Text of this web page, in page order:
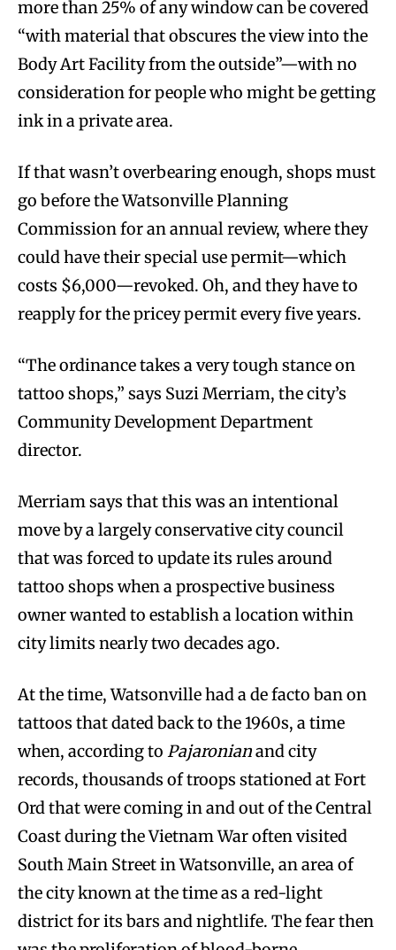
more than 25% of any window can be covered
“with material that obscures the view into the
Body Art Facility from the outside”—with no
consideration for people who might be getting
ink in a private area.
If that wasn’t overbearing enough, shops must
go before the Watsonville Planning
Commission for an annual review, where they
could have their special use permit—which
costs $6,000—revoked. Oh, and they have to
reapply for the pricey permit every five years.
“The ordinance takes a very tough stance on
tattoo shops,” says Suzi Merriam, the city’s
Community Development Department
director.
Merriam says that this was an intentional
move by a largely conservative city council
that was forced to update its rules around
tattoo shops when a prospective business
owner wanted to establish a location within
city limits nearly two decades ago.
At the time, Watsonville had a de facto ban on
tattoos that dated back to the 1960s, a time
when, according to Pajaronianand city
records, thousands of troops stationed at Fort
Ord that were coming in and out of the Central
Coast during the Vietnam War often visited
South Main Street in Watsonville, an area of
the city known at the time as a red-light
district for its bars and nightlife. The fear then